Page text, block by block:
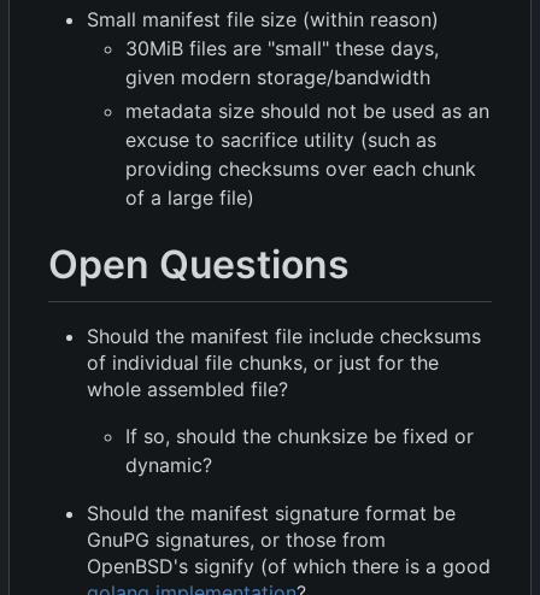
Small manifest file size (within reason)
30MiB files are "small" these days,
given modern storage/bandwidth
metadata size should not be used as an
excuse to sacrifice utility (such as
providing checksums over each chunk
of a large file)
Open Questions
Should the manifest file include checksums
of individual file chunks, or just for the
whole assembled file?
If so, should the chunksize be fixed or
dynamic?
Should the manifest signature format be
GnuPG signatures, or those from
OpenBSD's signify (of which there is a good